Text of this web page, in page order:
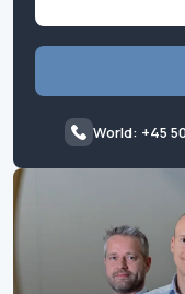
World: +45